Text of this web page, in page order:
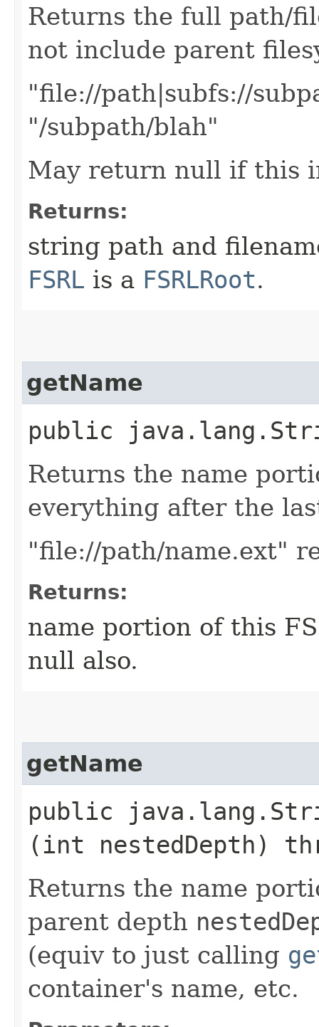
Returns the full path/
not include parent
"file://path|subfs://
"/subpath/blah"
May return null if this
Returns:
string path and
FSRL is a FSRLRoot.
getName
public
Returns the name
everything after the
"file://path/name.ext"
Returns:
name portion of this
null also.
getName
public
(int nestedDepth)
Returns the name
parent depth
(equiv to just calling
container's name, etc.